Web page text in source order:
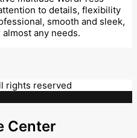
to details, flexibility
smooth and sleek,
any needs.
rights reserved
Center